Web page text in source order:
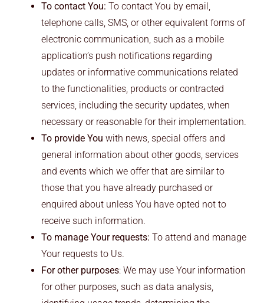
To contact You: To contact You by email,
telephone calls, SMS, or other equivalent forms of
electronic communication, such as a mobile
application’s push notifications regarding
updates or informative communications related
to the functionalities, products or contracted
services, including the security updates, when
necessary or reasonable for their implementation.
To provide You with news, special offers and
general information about other goods, services
and events which we offer that are similar to
those that you have already purchased or
enquired about unless You have opted not to
receive such information.
To manage Your requests: To attend and manage
Your requests to Us.
For other purposes: We may use Your information
for other purposes, such as data analysis,